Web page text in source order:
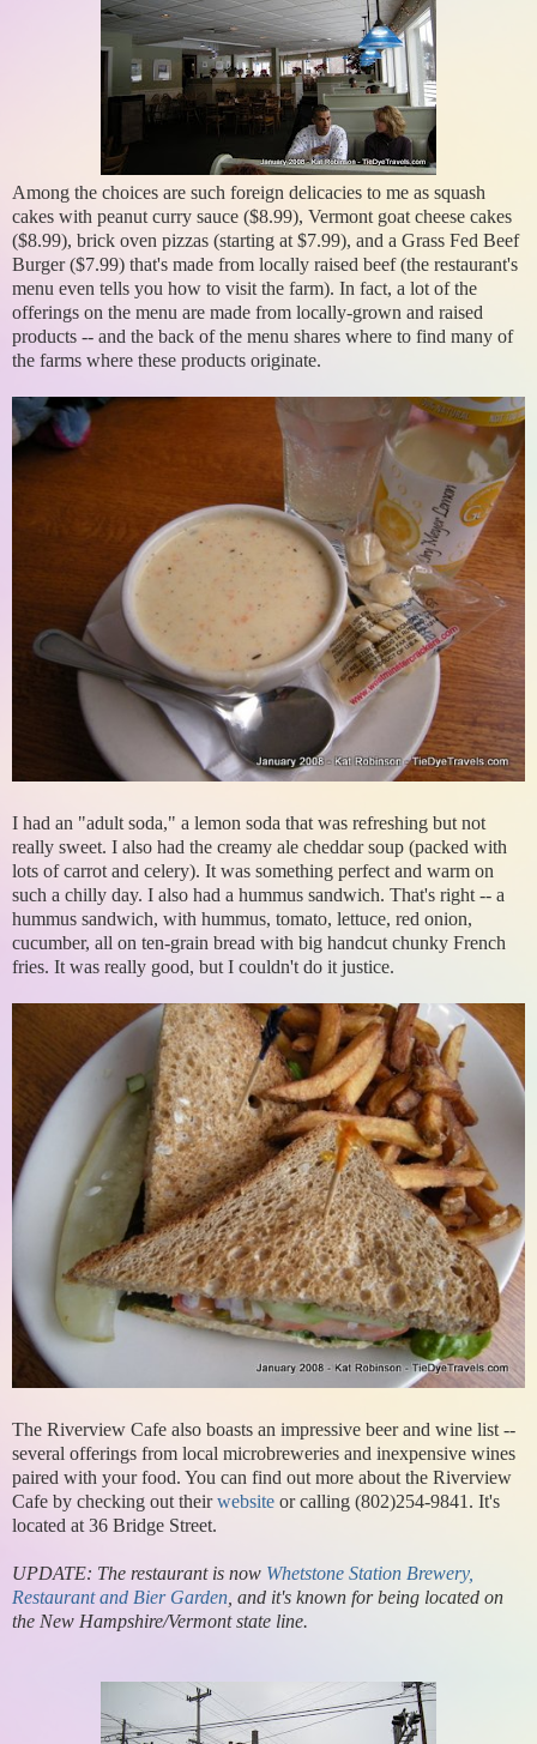
Among the choices are such foreign delicacies to me as squash
cakes with peanut curry sauce ($8.99), Vermont goat cheese cakes
($8.99), brick oven pizzas (starting at $7.99), and a Grass Fed Beef
Burger ($7.99) that's made from locally raised beef (the restaurant's
menu even tells you how to visit the farm). In fact, a lot of the
offerings on the menu are made from locally-grown and raised
products -- and the back of the menu shares where to find many of
the farms where these products originate.
I had an "adult soda," a lemon soda that was refreshing but not
really sweet. I also had the creamy ale cheddar soup (packed with
lots of carrot and celery). It was something perfect and warm on
such a chilly day. I also had a hummus sandwich. That's right -- a
hummus sandwich, with hummus, tomato, lettuce, red onion,
cucumber, all on ten-grain bread with big handcut chunky French
fries. It was really good, but I couldn't do it justice.
The Riverview Cafe also boasts an impressive beer and wine list --
several offerings from local microbreweries and inexpensive wines
paired with your food. You can find out more about the Riverview
Cafe by checking out theirwebsite or calling (802)254-9841. It's
located at 36 Bridge Street.
UPDATE: The restaurant is now Whetstone Station Brewery,
Restaurant and Bier Garden , and it's known for being located on
the New Hampshire/Vermont state line.